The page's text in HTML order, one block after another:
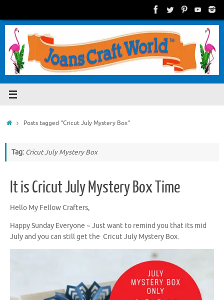
content
HomePosts tagged "Cricut July Mystery Box"
Tag: Cricut July Mystery Box
It is Cricut July Mystery Box Time
Hello My Fellow Crafters,
Happy Sunday Everyone ~ Just want to remind you that its mid
July and you can still get the Cricut July Mystery Box.